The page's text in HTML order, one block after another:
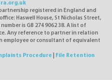
registered in England and
Haswell House, St Nicholas Street,
is GB 274 9062 38. A list of
Any reference to partner in relation
employee or consultant of equivalent
Procedure
File Retention